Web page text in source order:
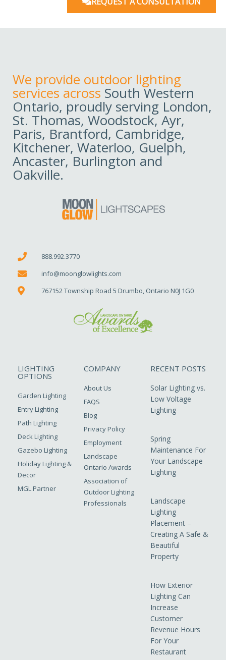
We provide outdoor lighting
services across South Western
Ontario, proudly serving London,
St. Thomas, Woodstock, Ayr,
Paris, Brantford, Cambridge,
Kitchener, Waterloo, Guelph,
Ancaster, Burlington and
Oakville.
888.992.3770
info@moonglowlights.com
767152 Township Road 5 Drumbo, Ontario N0J 1G0
LIGHTING
OPTIONS
Garden Lighting
Entry Lighting
Path Lighting
Deck Lighting
Gazebo Lighting
Holiday Lighting &
Decor
MGL Partner
COMPANY
About Us
FAQS
Blog
Privacy Policy
Employment
Landscape
Ontario Awards
Association of
Outdoor Lighting
Professionals
RECENT POSTS
Solar Lighting vs.
Low Voltage
Lighting
Spring
Maintenance For
Your Landscape
Lighting
Landscape
Lighting
Placement –
Creating A Safe &
Beautiful
Property
How Exterior
Lighting Can
Increase
Customer
Revenue Hours
For Your
Restaurant